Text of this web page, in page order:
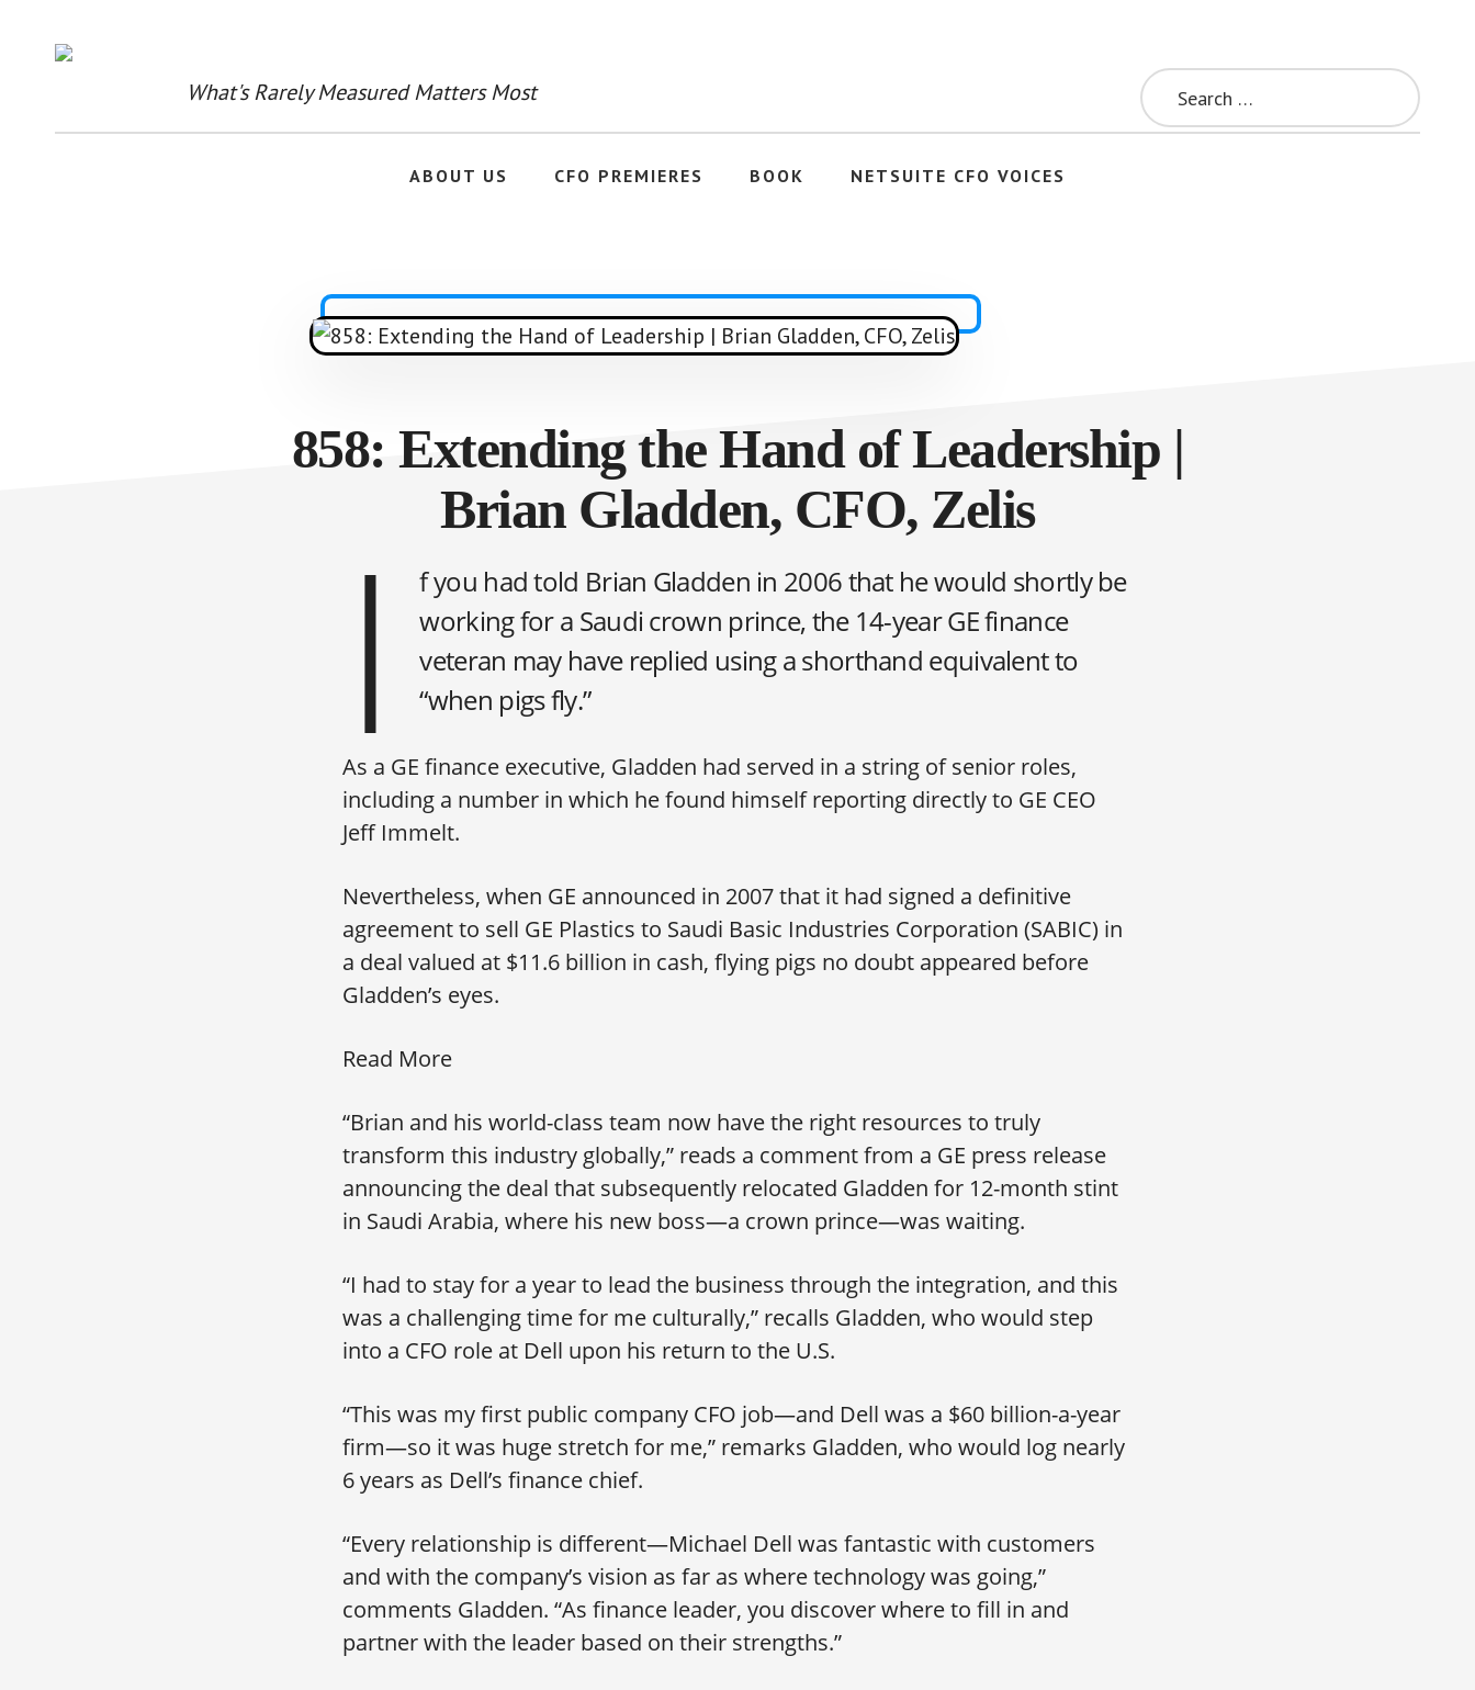
What's Rarely Measured Matters Most
Search
for:
ABOUT US CFO PREMIERES BOOK NETSUITE CFO VOICES
858: Extending the Hand of Leadership |
Brian Gladden, CFO, Zelis
I
f you had told Brian Gladden in 2006 that he would shortly be
working for a Saudi crown prince, the 14-year GE finance
veteran may have replied using a shorthand equivalent to
“when pigs fly.”
As a GE finance executive, Gladden had served in a string of senior roles,
including a number in which he found himself reporting directly to GE CEO
Jeff Immelt.
Nevertheless, when GE announced in 2007 that it had signed a definitive
agreement to sell GE Plastics to Saudi Basic Industries Corporation (SABIC) in
a deal valued at $11.6 billion in cash, flying pigs no doubt appeared before
Gladden’s eyes.
Read More
“Brian and his world-class team now have the right resources to truly
transform this industry globally,” reads a comment from a GE press release
announcing the deal that subsequently relocated Gladden for 12-month stint
in Saudi Arabia, where his new boss—a crown prince—was waiting.
“I had to stay for a year to lead the business through the integration, and this
was a challenging time for me culturally,” recalls Gladden, who would step
into a CFO role at Dell upon his return to the U.S.
“This was my first public company CFO job—and Dell was a $60 billion-a-year
firm—so it was huge stretch for me,” remarks Gladden, who would log nearly
6 years as Dell’s finance chief.
“Every relationship is different—Michael Dell was fantastic with customers
and with the company’s vision as far as where technology was going,”
comments Gladden. “As finance leader, you discover where to fill in and
partner with the leader based on their strengths.”